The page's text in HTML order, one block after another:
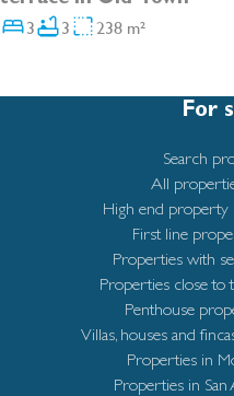
3 3 238 m²
For
Search
All
High end property
First line
Properties with
Properties close to
Penthouse
Villas, houses and
Properties in
Properties in San